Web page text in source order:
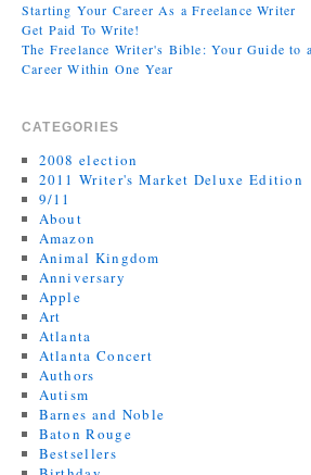
Starting Your Career As a Freelance Writer
Get Paid To Write!
The Freelance Writer's Bible: Your Guide to
Career Within One Year
CATEGORIES
2008 election
2011 Writer's Market Deluxe Edition
9/11
About
Amazon
Animal Kingdom
Anniversary
Apple
Art
Atlanta
Atlanta Concert
Authors
Autism
Barnes and Noble
Baton Rouge
Bestsellers